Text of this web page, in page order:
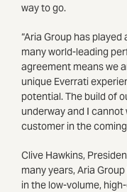
way to go.
“Aria Group has
many world-leading
agreement means we
unique Everrati
potential. The build of
underway and I
customer in the
Clive Hawkins,
many years, Aria
in the low-volume,